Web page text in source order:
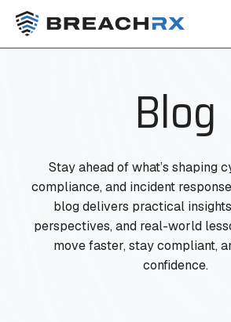
Blog
Stay ahead of what’s shaping
compliance, and incident
blog delivers practical
perspectives, and real-world
move faster, stay compliant,
confidence.